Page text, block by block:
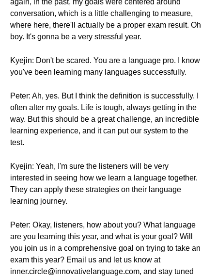
again, in the past, my goals were centered around
conversation, which is a little challenging to measure,
where here, there'll actually be a proper exam result. Oh
boy. It's gonna be a very stressful year.
Kyejin: Don't be scared. You are a language pro. I know
you've been learning many languages successfully.
Peter: Ah, yes. But I think the definition is successfully. I
often alter my goals. Life is tough, always getting in the
way. But this should be a great challenge, an incredible
learning experience, and it can put our system to the
test.
Kyejin: Yeah, I'm sure the listeners will be very
interested in seeing how we learn a language together.
They can apply these strategies on their language
learning journey.
Peter: Okay, listeners, how about you? What language
are you learning this year, and what is your goal? Will
you join us in a comprehensive goal on trying to take an
exam this year? Email us and let us know at
inner.circle@innovativelanguage.com, and stay tuned